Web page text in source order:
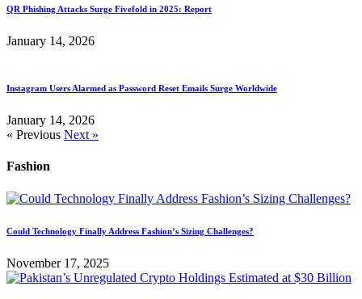
QR Phishing Attacks Surge Fivefold in 2025: Report
January 14, 2026
Instagram Users Alarmed as Password Reset Emails Surge Worldwide
January 14, 2026
« Previous Next »
Fashion
Could Technology Finally Address Fashion’s Sizing Challenges?
November 17, 2025